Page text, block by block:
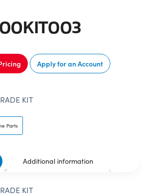
Apply for an Account
KIT
Parts
Additional information
KIT